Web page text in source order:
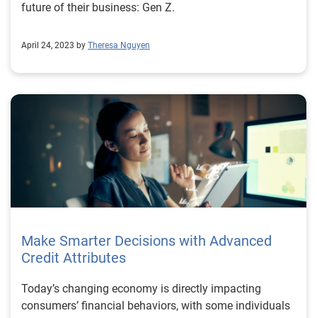
future of their business: Gen Z.
April 24, 2023 by Theresa Nguyen
Make Smarter Decisions with Advanced
Credit Attributes
Today’s changing economy is directly impacting
consumers’ financial behaviors, with some individuals